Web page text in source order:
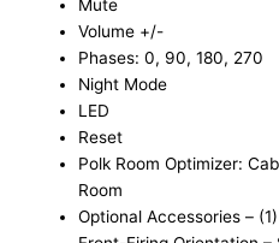
Mute
Volume +/-
Phases: 0, 90, 180, 270
Night Mode
LED
Reset
Polk Room Optimizer:
Room
Optional Accessories –